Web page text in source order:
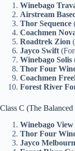
Winebago
Airstream
Thor Sequence
Coachmen
Roadtrek Zion
Jayco Swift
Winebago Solis
Thor Four
Coachmen
Forest River
Class C (The
Winebago View
Thor Four
Jayco